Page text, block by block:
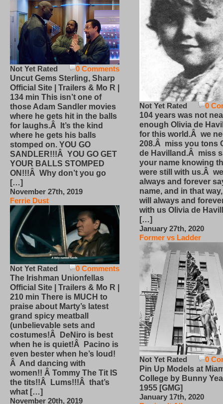
0 Comments
Not Yet Rated
Uncut Gems Sterling, Sharp
Official Site | Trailers & Mo R |
134 min This isn’t one of
those Adam Sandler movies
where he gets hit in the balls
for laughs.Â It’s the kind
where he gets his balls
stomped on. YOU GO
SANDLER!!!Â YOU GO GET
YOUR BALLS STOMPED
ON!!!Â Why don’t you go
[…]
November 27th, 2019
Ferrie Dust
0 Comments
Not Yet Rated
The Irishman Unionfellas
Official Site | Trailers & Mo R |
210 min There is MUCH to
praise about Marty’s latest
grand spicy meatball
(unbelievable sets and
costumes!Â DeNiro is best
when he is quiet!Â Pacino is
even bester when he’s loud!
Â And dancing with
women!! Â Tommy The Tit IS
the tits!!Â Lums!!!Â that’s
what […]
November 20th, 2019
0
Not Yet Rated
104 years was not
enough Olivia de
for this world.Â we
208.Â miss you tons
de Havilland.Â miss
your name knowing
were still with us.Â
always and forever
name, and in that
will always and
with us Olivia de
[…]
January 27th, 2020
Former vs Ladder
0
Not Yet Rated
Pin Up Models at
College by Bunny
1955 [GMG]
January 17th, 2020